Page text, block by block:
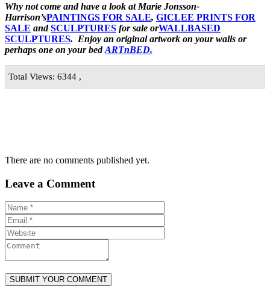
Why not come and have a look at Marie Jonsson-
Harrison’sPAINTINGS FOR SALE, GICLEE PRINTS FOR
SALE andSCULPTURES for sale orWALLBASED
SCULPTURES. Enjoy an original artwork on your walls or
perhaps one on your bedARTnBED.
Total Views: 6344 ,
There are no comments published yet.
Leave a Comment